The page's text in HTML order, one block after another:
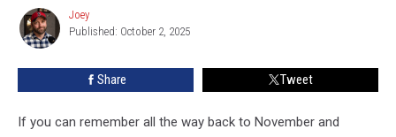
November
and
December
Joey
Joey
Published: October 2, 2025
Share Tweet
If you can remember all the way back to November and